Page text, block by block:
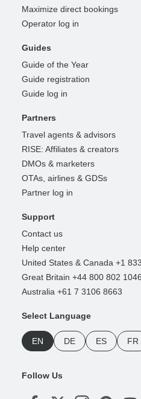
Maximize direct bookings
Operator log in
Guides
Guide of the Year
Guide registration
Guide log in
Partners
Travel agents & advisors
RISE: Affiliates & creators
DMOs & marketers
OTAs, airlines & GDSs
Partner log in
Support
Contact us
Help center
United States & Canada +1
Great Britain +44 800 802 1046
Australia +61 7 3106 8663
Select Language
EN DE ES FR
Follow Us